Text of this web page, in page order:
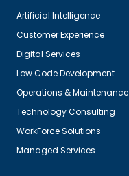
Artificial Intelligence
Customer Experience
Digital Services
Low Code Development
Operations & Maintenance
Technology Consulting
WorkForce Solutions
Managed Services